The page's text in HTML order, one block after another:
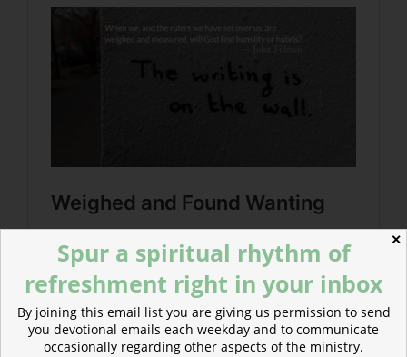
✕
Spur a spiritual rhythm of
refreshment right in your inbox
By joining this email list you are giving us permission to send
you devotional emails each weekday and to communicate
occasionally regarding other aspects of the ministry.